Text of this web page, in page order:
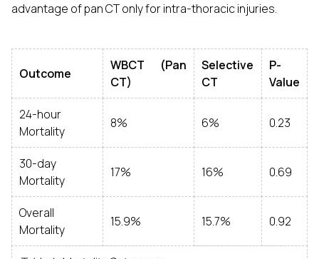
advantage of pan CT only for intra-thoracic injuries.
Outcome
WBCT (Pan
CT)
Selective
CT
P-
Value
24-hour
Mortality
8% 6% 0.23
30-day
Mortality
17% 16% 0.69
Overall
Mortality
15.9% 15.7% 0.92